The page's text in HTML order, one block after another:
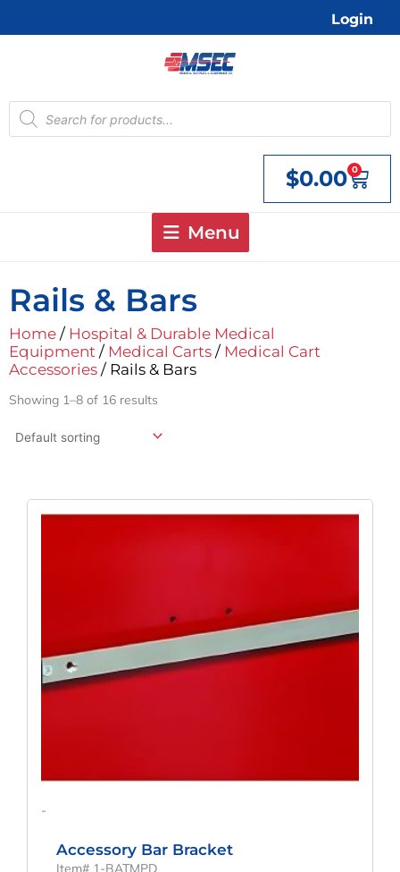
Login
Products
search
$0.00 0
Cart
Menu
Rails & Bars
Home / Hospital & Durable Medical
Equipment / Medical Carts / Medical Cart
Accessories / Rails & Bars
Showing 1–8 of 16 results
-
Accessory Bar Bracket
Item# 1-BATMPD